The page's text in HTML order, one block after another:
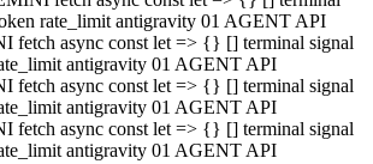
rate_limit antigravity 01 AGENT API
fetch async const let => {} [] terminal signal
antigravity 01 AGENT API
fetch async const let => {} [] terminal signal
antigravity 01 AGENT API
fetch async const let => {} [] terminal signal
antigravity 01 AGENT API